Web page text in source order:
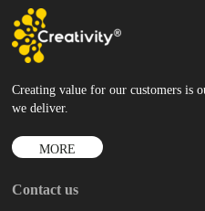
Creating value for our customers is
we deliver.
MORE
Contact us